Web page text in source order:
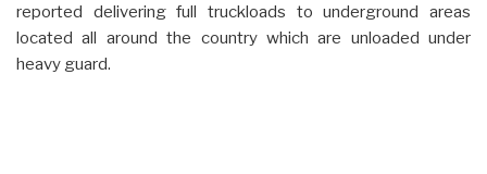
reported delivering full truckloads to underground areas
located all around the country which are unloaded under
heavy guard.